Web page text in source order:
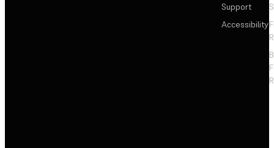
Support
Accessibility